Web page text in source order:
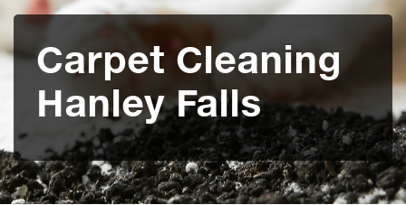
Carpet Cleaning
Hanley Falls